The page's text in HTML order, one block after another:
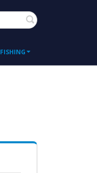
Search
FISHING